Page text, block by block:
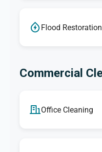
Flood Restoration
Commercial
Office Cleaning